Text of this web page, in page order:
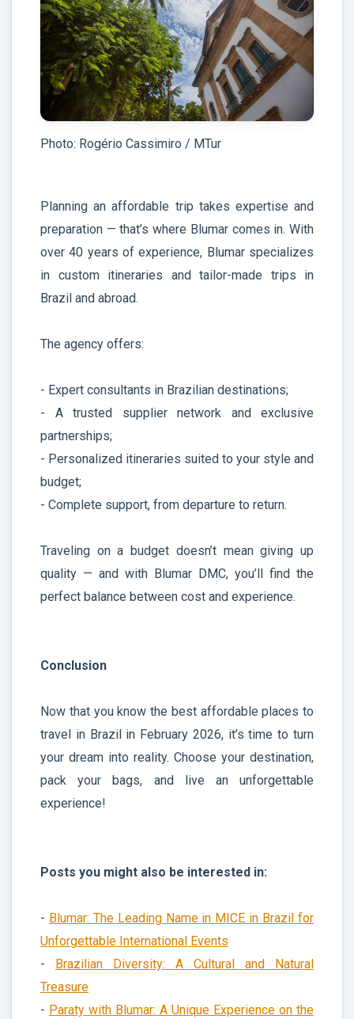
Photo: Rogério Cassimiro / MTur
Planning an affordable trip takes expertise and
preparation — that’s where Blumar comes in. With
over 40 years of experience, Blumar specializes
in custom itineraries and tailor-made trips in
Brazil and abroad.
The agency offers:
- Expert consultants in Brazilian destinations;
- A trusted supplier network and exclusive
partnerships;
- Personalized itineraries suited to your style and
budget;
- Complete support, from departure to return.
Traveling on a budget doesn’t mean giving up
quality — and with Blumar DMC, you’ll find the
perfect balance between cost and experience.
Conclusion
Now that you know the best affordable places to
travel in Brazil in February 2026, it’s time to turn
your dream into reality. Choose your destination,
pack your bags, and live an unforgettable
experience!
Posts you might also be interested in:
- Blumar: The Leading Name in MICE in Brazil for
Unforgettable International Events
-
Brazilian Diversity: A Cultural and Natural
Treasure
- Paraty with Blumar: A Unique Experience on the